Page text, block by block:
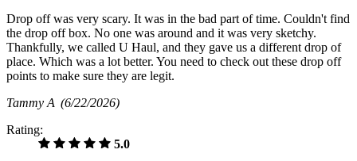
Drop off was very scary. It was in the bad part of time. Couldn't find
the drop off box. No one was around and it was very sketchy.
Thankfully, we called U Haul, and they gave us a different drop of
place. Which was a lot better. You need to check out these drop off
points to make sure they are legit.
Tammy A (6/22/2026)
Rating:
5.0